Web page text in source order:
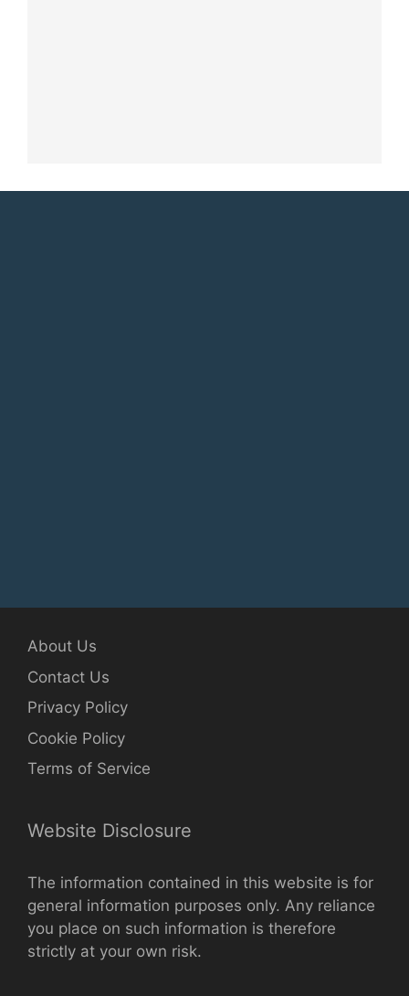
About Us
Contact Us
Privacy Policy
Cookie Policy
Terms of Service
Website Disclosure
The information contained in this website is for
general information purposes only. Any reliance
you place on such information is therefore
strictly at your own risk.